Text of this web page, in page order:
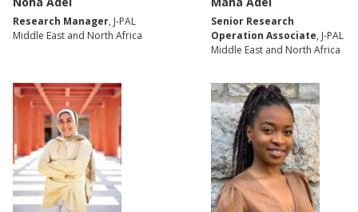
Research Manager, J-PAL
Middle East and North Africa
Senior Research
Operation Associate, J-PAL
Middle East and North Africa